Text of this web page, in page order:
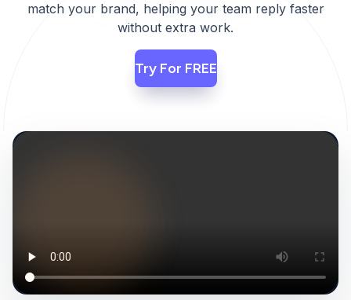
match your brand, helping your team reply faster
without extra work.
Try For FREE